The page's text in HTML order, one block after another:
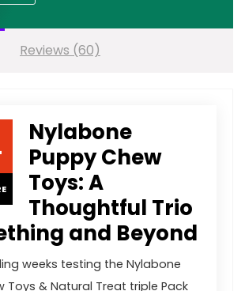
Reviews (60)
Nylabone
Puppy Chew
Toys: A
Thoughtful Trio
and Beyond
weeks testing the Nylabone
Toys & Natural Treat triple Pack